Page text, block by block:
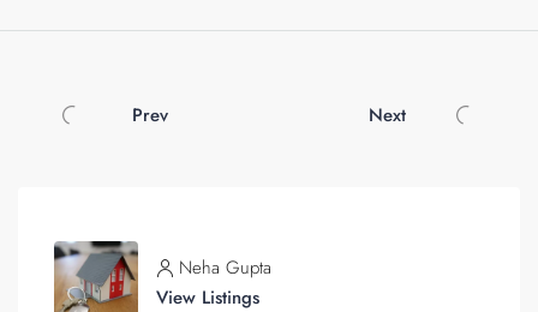
Prev Next
Neha Gupta
View Listings